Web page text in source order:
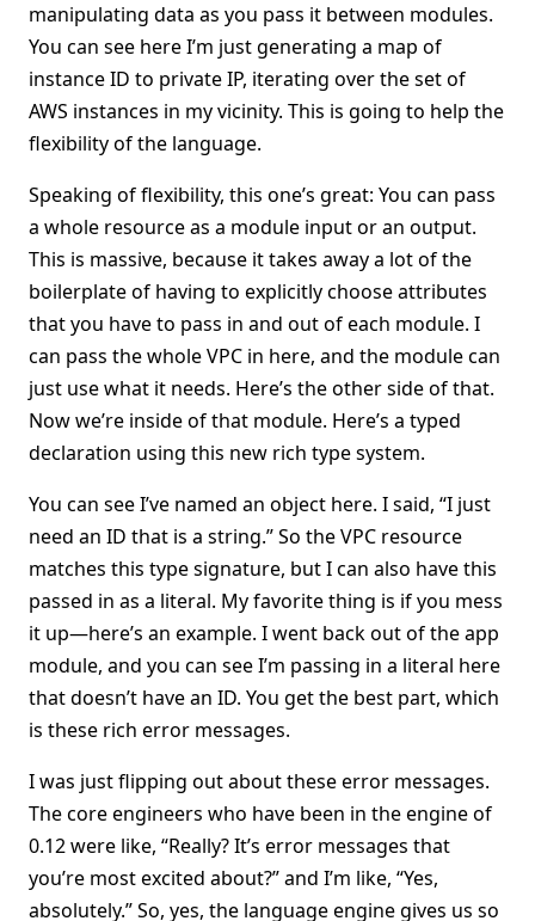
manipulating data as you pass it between modules.
You can see here I’m just generating a map of
instance ID to private IP, iterating over the set of
AWS instances in my vicinity. This is going to help the
flexibility of the language.
Speaking of flexibility, this one’s great: You can pass
a whole resource as a module input or an output.
This is massive, because it takes away a lot of the
boilerplate of having to explicitly choose attributes
that you have to pass in and out of each module. I
can pass the whole VPC in here, and the module can
just use what it needs. Here’s the other side of that.
Now we’re inside of that module. Here’s a typed
declaration using this new rich type system.
You can see I’ve named an object here. I said, “I just
need an ID that is a string.” So the VPC resource
matches this type signature, but I can also have this
passed in as a literal. My favorite thing is if you mess
it up—here’s an example. I went back out of the app
module, and you can see I’m passing in a literal here
that doesn’t have an ID. You get the best part, which
is these rich error messages.
I was just flipping out about these error messages.
The core engineers who have been in the engine of
0.12 were like, “Really? It’s error messages that
you’re most excited about?” and I’m like, “Yes,
absolutely.” So, yes, the language engine gives us so